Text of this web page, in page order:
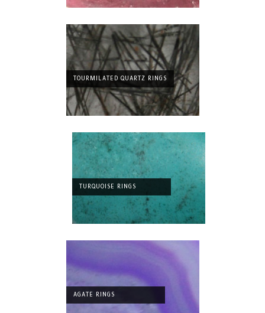
TOURMILATED QUARTZ RINGS
TURQUOISE RINGS
AGATE RINGS